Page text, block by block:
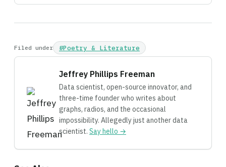
Filed under #Poetry & Literature
Jeffrey Phillips Freeman
Data scientist, open-source innovator, and
three-time founder who writes about
graphs, radios, and the occasional
impossibility. Allegedly just another data
scientist. Say hello →